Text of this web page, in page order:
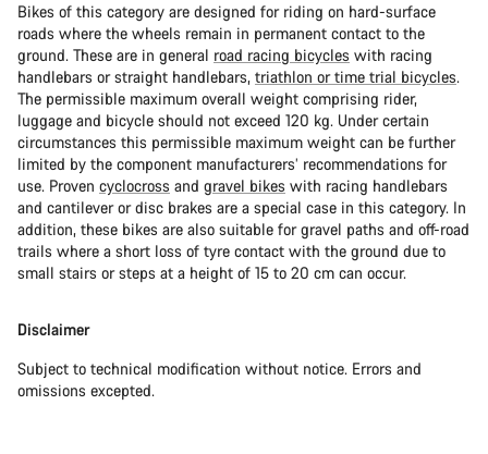
Bikes of this category are designed for riding on hard-surface
roads where the wheels remain in permanent contact to the
ground. These are in general road racing bicycles with racing
handlebars or straight handlebars, triathlon or time trial bicycles.
The permissible maximum overall weight comprising rider,
luggage and bicycle should not exceed 120 kg. Under certain
circumstances this permissible maximum weight can be further
limited by the component manufacturers’ recommendations for
use. Proven cyclocross and gravel bikes with racing handlebars
and cantilever or disc brakes are a special case in this category. In
addition, these bikes are also suitable for gravel paths and off-road
trails where a short loss of tyre contact with the ground due to
small stairs or steps at a height of 15 to 20 cm can occur.
Disclaimer
Subject to technical modification without notice. Errors and
omissions excepted.